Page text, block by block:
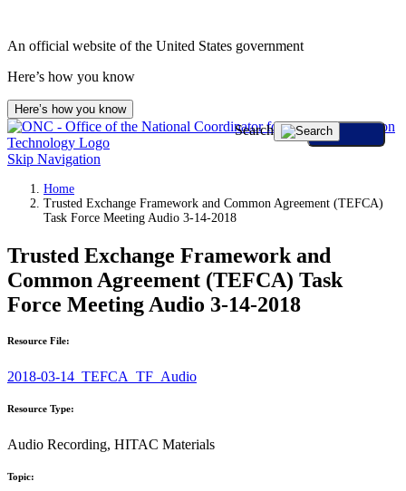
An official website of the United States government
Here’s how you know
Here’s how you know
Skip Navigation
Search
Home
Trusted Exchange Framework and Common Agreement (TEFCA)
Task Force Meeting Audio 3-14-2018
Trusted Exchange Framework and
Common Agreement (TEFCA) Task
Force Meeting Audio 3-14-2018
Resource File:
2018-03-14_TEFCA_TF_Audio
Resource Type:
Audio Recording, HITAC Materials
Topic: